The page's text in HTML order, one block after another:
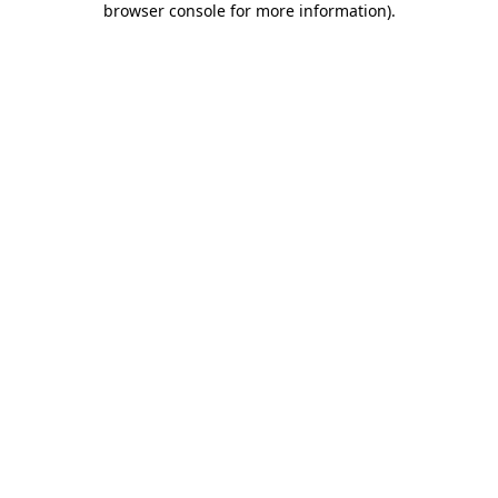
browser console for more information).